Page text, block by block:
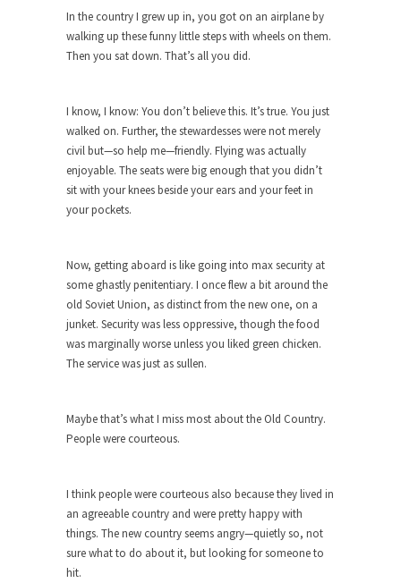
Ladies and Gentlemen of the Internet, I’m afraid
to...
Did a Canadian Mayor Refuse to
Muslims leaving the Middle East are trying to
find...
Why Trump Won
Over this past year I’ve been called stupid,
ignorant,...
Why Trump Haters Really Hate Trump
It’s not the hair. Or the bad manners. Or...
2016 Election and the Art of the
Possible
The Other Side Absolutely Must Not Win
The past several weeks have made one thing
Rabbits and Wolves: The Sexual
Evolution of Politics
There are two main sexual strategies in the
animal...
In the country I grew up in, you got on an airplane by
walking up these funny little steps with wheels on them.
Then you sat down. That’s all you did.
I know, I know: You don’t believe this. It’s true. You just
walked on. Further, the stewardesses were not merely
civil but—so help me—friendly. Flying was actually
enjoyable. The seats were big enough that you didn’t
sit with your knees beside your ears and your feet in
your pockets.
Now, getting aboard is like going into max security at
some ghastly penitentiary. I once flew a bit around the
old Soviet Union, as distinct from the new one, on a
junket. Security was less oppressive, though the food
was marginally worse unless you liked green chicken.
The service was just as sullen.
Maybe that’s what I miss most about the Old Country.
People were courteous.
I think people were courteous also because they lived in
an agreeable country and were pretty happy with
things. The new country seems angry—quietly so, not
sure what to do about it, but looking for someone to
hit.